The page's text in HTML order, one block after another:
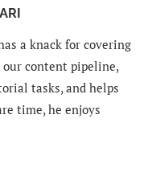
a knack for covering
our content pipeline,
tasks, and helps
time, he enjoys